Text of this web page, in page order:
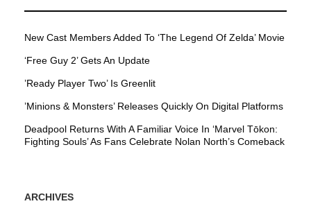
New Cast Members Added To ‘The Legend Of Zelda’ Movie
‘Free Guy 2’ Gets An Update
’Ready Player Two’ Is Greenlit
’Minions & Monsters’ Releases Quickly On Digital Platforms
Deadpool Returns With A Familiar Voice In ‘Marvel Tōkon:
Fighting Souls’ As Fans Celebrate Nolan North’s Comeback
ARCHIVES